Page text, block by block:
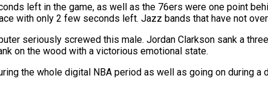
left in the game, as well as the 76ers were one point
with only 2 few seconds left. Jazz bands that have not
seriously screwed this male. Jordan Clarkson sank a
on the wood with a victorious emotional state.
the whole digital NBA period as well as going on during